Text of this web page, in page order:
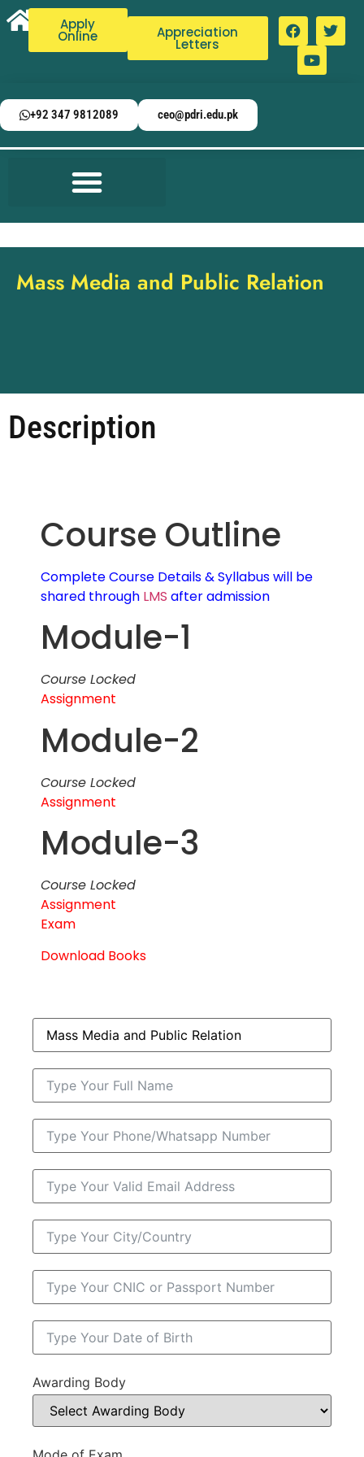
Apply
Online Appreciation
Letters
+92 347 9812089 ceo@pdri.edu.pk
Mass Media and Public Relation
Description
Course Outline
Complete Course Details & Syllabus will be
shared through LMS after admission
Module-1
Course Locked
Assignment
Module-2
Course Locked
Assignment
Module-3
Course Locked
Assignment
Exam
Download Books
Awarding Body